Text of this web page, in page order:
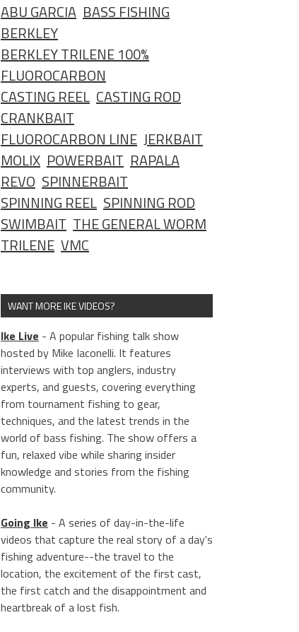
ABU GARCIA BASS FISHING
BERKLEY
BERKLEY TRILENE 100%
FLUOROCARBON
CASTING REEL CASTING ROD
CRANKBAIT
FLUOROCARBON LINE JERKBAIT
MOLIX POWERBAIT RAPALA
REVO SPINNERBAIT
SPINNING REEL SPINNING ROD
SWIMBAIT THE GENERAL WORM
TRILENE VMC
WANT MORE IKE VIDEOS?
Ike Live - A popular fishing talk show
hosted by Mike Iaconelli. It features
interviews with top anglers, industry
experts, and guests, covering everything
from tournament fishing to gear,
techniques, and the latest trends in the
world of bass fishing. The show offers a
fun, relaxed vibe while sharing insider
knowledge and stories from the fishing
community.
Going Ike - A series of day-in-the-life
videos that capture the real story of a day's
fishing adventure--the travel to the
location, the excitement of the first cast,
the first catch and the disappointment and
heartbreak of a lost fish.